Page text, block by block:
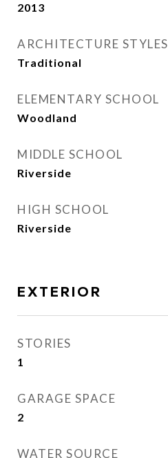
2013
ARCHITECTURE STYLES
Traditional
ELEMENTARY SCHOOL
Woodland
MIDDLE SCHOOL
Riverside
HIGH SCHOOL
Riverside
EXTERIOR
STORIES
1
GARAGE SPACE
2
WATER SOURCE